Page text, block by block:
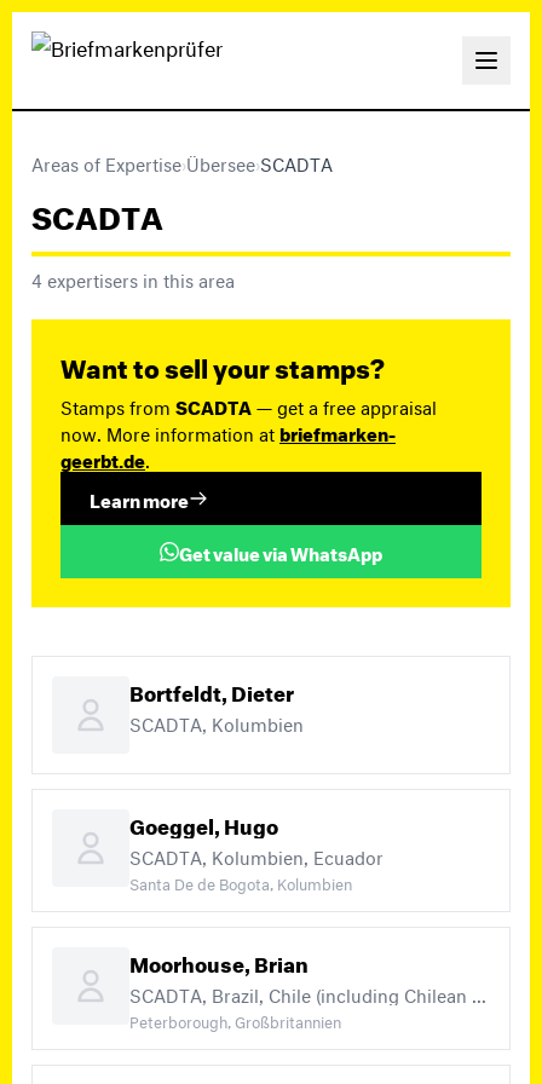
Areas of Expertise›Übersee›SCADTA
SCADTA
4 expertisers in this area
Want to sell your stamps?
Stamps from SCADTA— get a free appraisal
now. More information atbriefmarken-
geerbt.de
Learn more
Get value via WhatsApp
Bortfeldt, Dieter
SCADTA, Kolumbien
Goeggel, Hugo
SCADTA, Kolumbien, Ecuador
Santa De de Bogota, Kolumbien
Moorhouse, Brian
Peterborough, Großbritannien